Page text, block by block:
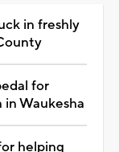
in freshly
for
in Waukesha
helping